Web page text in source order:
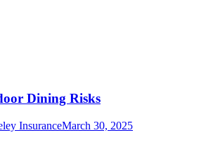
Dining Risks
InsuranceMarch 30, 2025